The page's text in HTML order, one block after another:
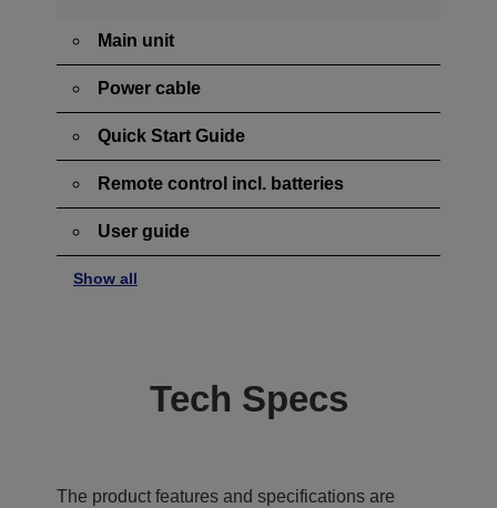
Main unit
Power cable
Quick Start Guide
Remote control incl. batteries
User guide
Show all
Tech Specs
The product features and specifications are